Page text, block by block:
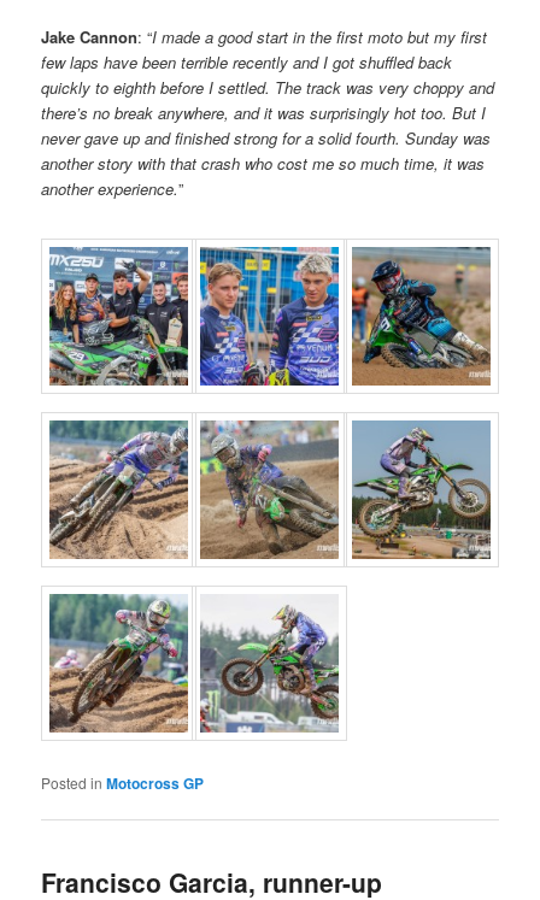
Jake Cannon: “I made a good start in the first moto but my first
few laps have been terrible recently and I got shuffled back
quickly to eighth before I settled. The track was very choppy and
there’s no break anywhere, and it was surprisingly hot too. But I
never gave up and finished strong for a solid fourth. Sunday was
another story with that crash who cost me so much time, it was
another experience.”
Posted in Motocross GP
Francisco Garcia, runner-up